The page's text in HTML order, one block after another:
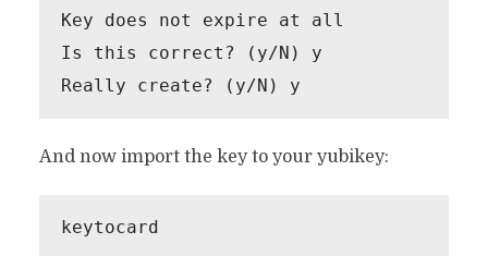
Key does not expire at all
Is this correct? (y/N) y
Really create? (y/N) y
And now import the key to your yubikey:
keytocard